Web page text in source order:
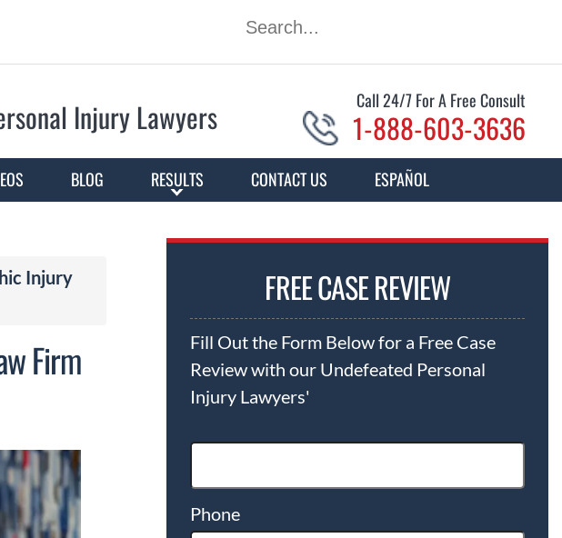
Injury Lawyers Call 24/7 For A Free Consult
1-888-603-3636
BLOG RESULTS CONTACT US ESPAÑOL
Injury
Firm
FREE CASE REVIEW
Fill Out the Form Below for a Free Case
Review with our Undefeated Personal
Injury Lawyers'
Phone